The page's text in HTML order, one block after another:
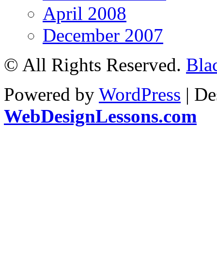
April 2008
December 2007
© All Rights Reserved.
Powered by WordPress |
WebDesignLessons.com